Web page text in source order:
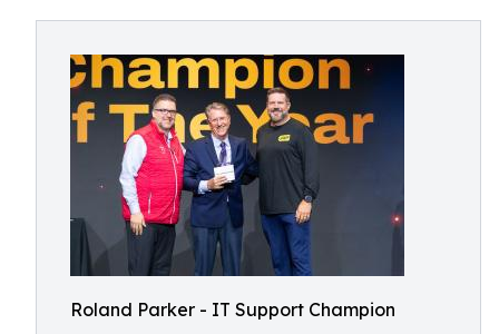
Roland Parker - IT Support Champion